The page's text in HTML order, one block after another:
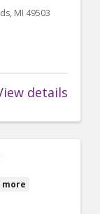
MI 49503
details
more